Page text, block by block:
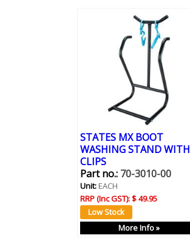
STATES MX BOOT
WASHING STAND WITH
CLIPS
Part no.: 70-3010-00
Unit: EACH
RRP (Inc GST):$ 49.95
More Info »